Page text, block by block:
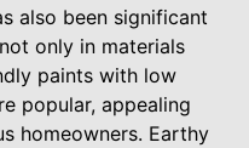
also been significant
only in materials
paints with low
popular, appealing
homeowners. Earthy